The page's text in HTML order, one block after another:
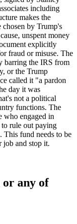
including
makes the
by Trump's
unspent money
explicitly
fraud or misuse. The
barring the IRS from
or the Trump
called it "a pardon
day it was
not a political
functions. The
who engaged in
rule out paying
This fund needs to be
job and stop it.
or any of